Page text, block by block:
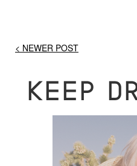
< NEWER POST
KEEP